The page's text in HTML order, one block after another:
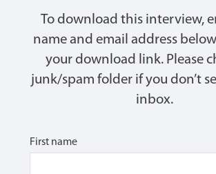
To download this interview,
name and email address
your download link. Please
junk/spam folder if you don’t
inbox.
First name